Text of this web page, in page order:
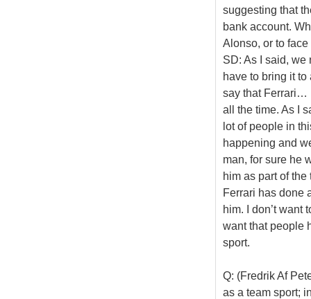
suggesting that
bank account.
Alonso, or to
SD: As I said, we
have to bring it
say that Ferrari…
all the time. As I
lot of people in
happening and
man, for sure he
him as part of
Ferrari has done
him. I don’t want
want that people
sport.
Q: (Fredrik Af
as a team sport;